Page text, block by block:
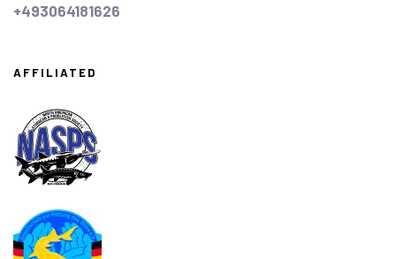
+493064181626
AFFILIATED